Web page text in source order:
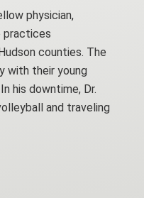
physician,
practices
counties. The
with their young
his downtime, Dr.
and traveling